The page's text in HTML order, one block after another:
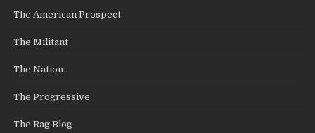
The American Prospect
The Militant
The Nation
The Progressive
The Rag Blog